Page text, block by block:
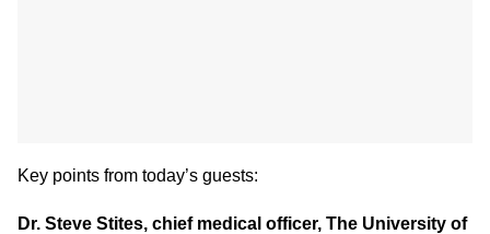
Key points from today’s guests:
Dr. Steve Stites, chief medical officer, The University of